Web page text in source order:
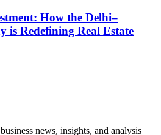
How the Delhi–
is Redefining Real Estate
news, insights, and analysis